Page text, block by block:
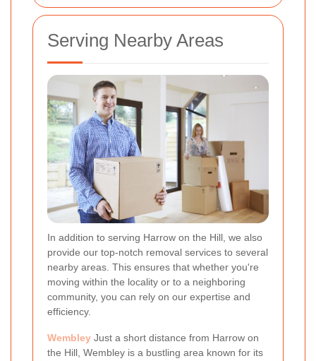
Serving Nearby Areas
In addition to serving Harrow on the Hill, we also
provide our top-notch removal services to several
nearby areas. This ensures that whether you're
moving within the locality or to a neighboring
community, you can rely on our expertise and
efficiency.
Wembley Just a short distance from Harrow on
the Hill, Wembley is a bustling area known for its